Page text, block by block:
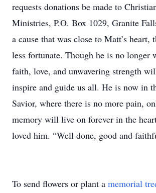
requests donations be made to
Ministries, P.O. Box 1029, Granite
a cause that was close to Matt’s heart,
less fortunate. Though he is no longer
faith, love, and unwavering strength
inspire and guide us all. He is now in
Savior, where there is no more pain,
memory will live on forever in the
loved him. “Well done, good and
To send flowers or plant a memorial